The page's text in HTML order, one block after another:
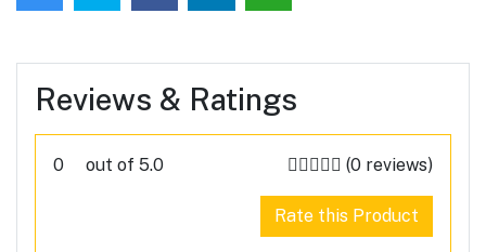
Reviews & Ratings
0 out of 5.0 (0 reviews)
Rate this Product